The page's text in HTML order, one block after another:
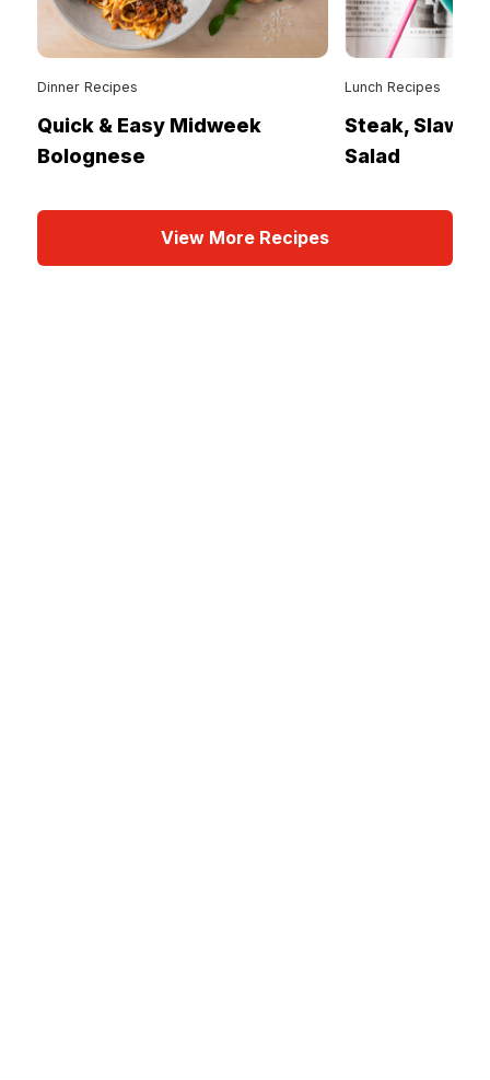
Dinner Recipes
Quick & Easy Midweek
Bolognese
Lunch Recipes
Steak, Slaw
Salad
View More Recipes